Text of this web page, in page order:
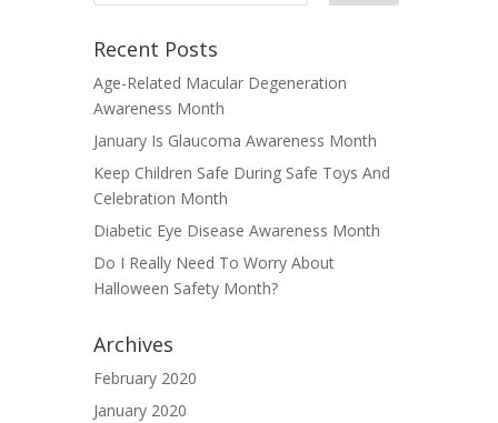
Recent Posts
Age-Related Macular Degeneration
Awareness Month
January Is Glaucoma Awareness Month
Keep Children Safe During Safe Toys And
Celebration Month
Diabetic Eye Disease Awareness Month
Do I Really Need To Worry About
Halloween Safety Month?
Archives
February 2020
January 2020